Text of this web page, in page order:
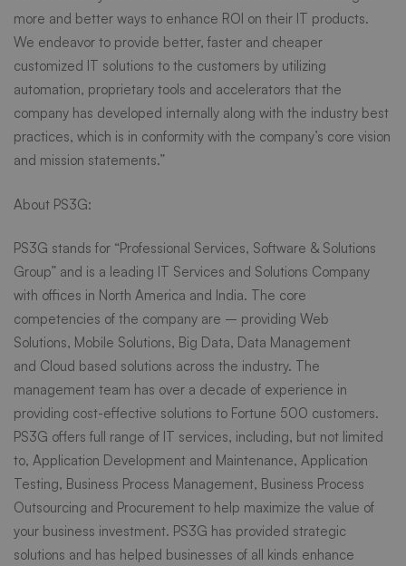
more and better ways to enhance ROI on their IT products.
We endeavor to provide better, faster and cheaper
customized IT solutions to the customers by utilizing
automation, proprietary tools and accelerators that the
company has developed internally along with the industry best
practices, which is in conformity with the company’s core vision
and mission statements.”
About PS3G:
PS3G stands for “Professional Services, Software & Solutions
Group” and is a leading IT Services and Solutions Company
with offices in North America and India. The core
competencies of the company are – providing Web
Solutions, Mobile Solutions, Big Data, Data Management
and Cloud based solutions across the industry. The
management team has over a decade of experience in
providing cost-effective solutions to Fortune 500 customers.
PS3G offers full range of IT services, including, but not limited
to, Application Development and Maintenance, Application
Testing, Business Process Management, Business Process
Outsourcing and Procurement to help maximize the value of
your business investment. PS3G has provided strategic
solutions and has helped businesses of all kinds enhance